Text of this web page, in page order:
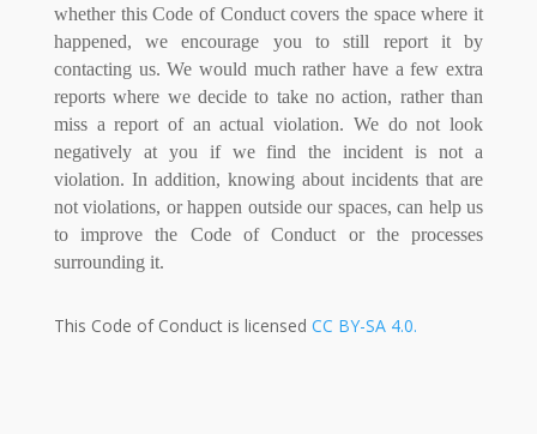
whether this Code of Conduct covers the space where it
happened, we encourage you to still report it by
contacting us. We would much rather have a few extra
reports where we decide to take no action, rather than
miss a report of an actual violation. We do not look
negatively at you if we find the incident is not a
violation. In addition, knowing about incidents that are
not violations, or happen outside our spaces, can help us
to improve the Code of Conduct or the processes
surrounding it.
This Code of Conduct is licensed CC BY-SA 4.0.